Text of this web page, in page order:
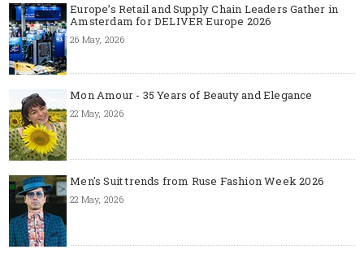
Europe’s Retail and Supply Chain Leaders Gather in
Amsterdam for DELIVER Europe 2026
26 May, 2026
Mon Amour - 35 Years of Beauty and Elegance
22 May, 2026
Men's Suit trends from Ruse Fashion Week 2026
22 May, 2026